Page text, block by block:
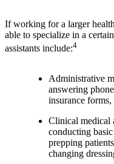
If working for a larger
able to specialize in a
assistants include:4
Administrative
answering
insurance
Clinical medical
conducting
prepping
changing